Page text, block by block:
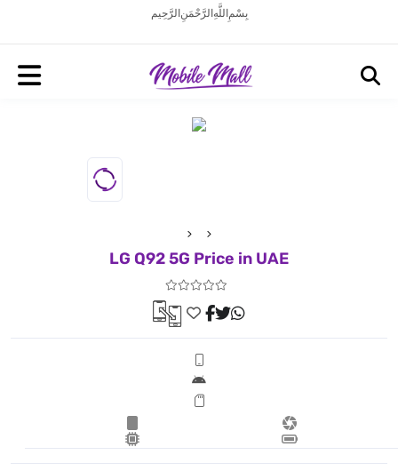
بِسْمِ اللَّهِ الرَّحْمَنِ الرَّحِيم
LG Q92 5G Price in UAE